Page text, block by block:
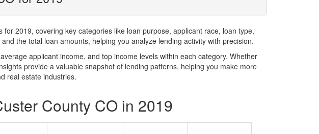
2019, covering key categories like loan purpose, applicant race, loan type,
the total loan amounts, helping you analyze lending activity with precision.
applicant income, and top income levels within each category. Whether
provide a valuable snapshot of lending patterns, helping you make more
real estate industries.
County CO in 2019